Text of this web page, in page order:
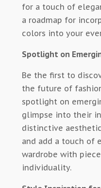
for a touch of
a roadmap for
colors into your
Spotlight on
Be the first to
the future of
spotlight on
glimpse into their
distinctive
and add a touch of
wardrobe with
individuality.